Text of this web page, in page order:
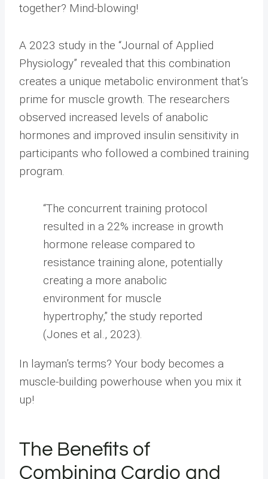
together? Mind-blowing!
A 2023 study in the “Journal of Applied
Physiology” revealed that this combination
creates a unique metabolic environment that’s
prime for muscle growth. The researchers
observed increased levels of anabolic
hormones and improved insulin sensitivity in
participants who followed a combined training
program.
“The concurrent training protocol
resulted in a 22% increase in growth
hormone release compared to
resistance training alone, potentially
creating a more anabolic
environment for muscle
hypertrophy,” the study reported
(Jones et al., 2023).
In layman’s terms? Your body becomes a
muscle-building powerhouse when you mix it
up!
The Benefits of
Combining Cardio and